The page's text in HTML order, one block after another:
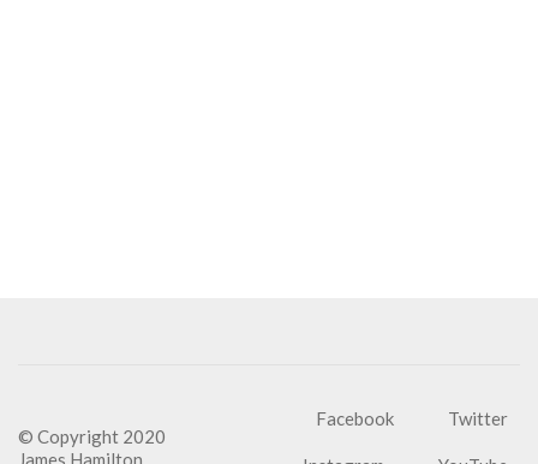
Facebook Twitter
© Copyright 2020
James Hamilton